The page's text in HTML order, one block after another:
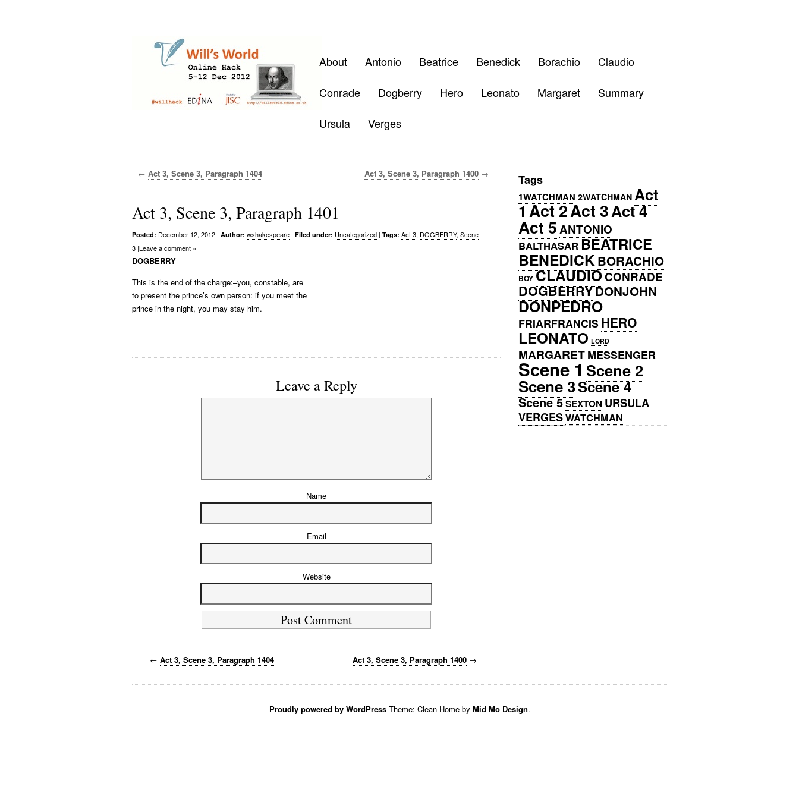
About Antonio Beatrice Benedick Borachio
Claudio
Conrade
Dogberry Hero Leonato Margaret
Summary
Ursula
Verges
← Act 3, Scene 3, Paragraph 1404 Act 3, Scene 3, Paragraph 1400 →
Act 3, Scene 3, Paragraph 1401
Posted: December 12, 2012 | Author: wshakespeare | Filed under: Uncategorized | Tags: Act 3, DOGBERRY, Scene
3 |Leave a comment »
DOGBERRY
This is the end of the charge:–you, constable, are
to present the prince’s own person: if you meet the
prince in the night, you may stay him.
Leave a Reply
Name
Email
Website
← Act 3, Scene 3, Paragraph 1404 Act 3, Scene 3, Paragraph 1400 →
Tags
1WATCHMAN 2WATCHMAN Act
1Act 2Act 3Act 4
Act 5ANTONIO
BALTHASARBEATRICE
BENEDICKBORACHIO
BOY CLAUDIOCONRADE
DOGBERRYDONJOHN
DONPEDRO
FRIARFRANCISHERO
LEONATO LORD
MARGARETMESSENGER
Scene 1Scene 2
Scene 3Scene 4
Scene 5SEXTON URSULA
VERGESWATCHMAN
Proudly powered by WordPressTheme: Clean Home by Mid Mo Design.